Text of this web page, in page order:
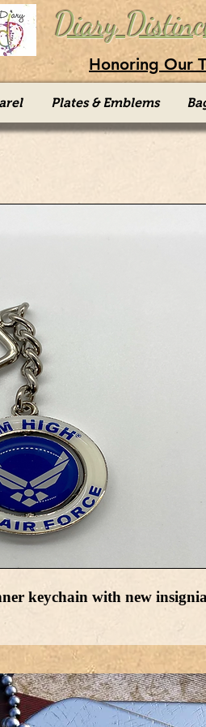
Diary
Honoring Our
Plates & Emblems
keychain with new insignia